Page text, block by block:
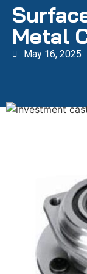
Metal
May 16, 2025